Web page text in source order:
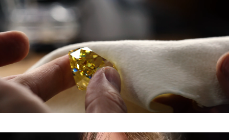
0:07 / 0:30